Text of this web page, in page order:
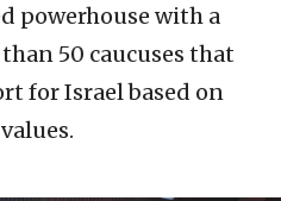
powerhouse with a
50 caucuses that
for Israel based on